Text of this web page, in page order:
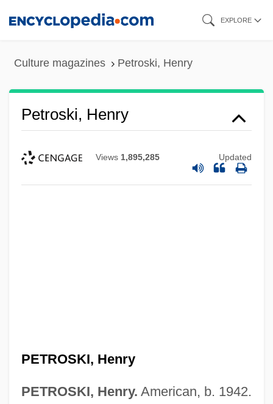
EXPLORE
Culture magazines Petroski, Henry
Petroski, Henry
Views 1,895,285 Updated
PETROSKI, Henry
PETROSKI, Henry. American, b. 1942.